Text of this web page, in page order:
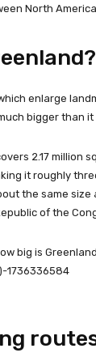
North America
enlarge
bigger than it
2.17 million
it roughly
the same size
of the